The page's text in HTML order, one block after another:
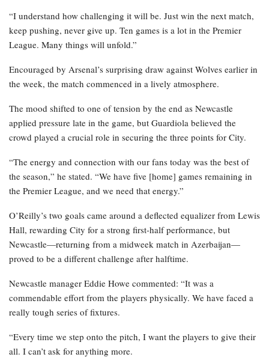
“I understand how challenging it will be. Just win the next match,
keep pushing, never give up. Ten games is a lot in the Premier
League. Many things will unfold.”
Encouraged by Arsenal’s surprising draw against Wolves earlier in
the week, the match commenced in a lively atmosphere.
The mood shifted to one of tension by the end as Newcastle
applied pressure late in the game, but Guardiola believed the
crowd played a crucial role in securing the three points for City.
“The energy and connection with our fans today was the best of
the season,” he stated. “We have five [home] games remaining in
the Premier League, and we need that energy.”
O’Reilly’s two goals came around a deflected equalizer from Lewis
Hall, rewarding City for a strong first-half performance, but
Newcastle—returning from a midweek match in Azerbaijan—
proved to be a different challenge after halftime.
Newcastle manager Eddie Howe commented: “It was a
commendable effort from the players physically. We have faced a
really tough series of fixtures.
“Every time we step onto the pitch, I want the players to give their
all. I can’t ask for anything more.